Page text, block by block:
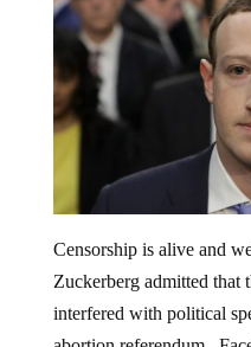
Zuckerberg admitted that
interfered with political
abortion referendum.